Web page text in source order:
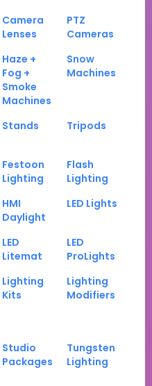
Camera
Lenses
PTZ
Cameras
Haze +
Fog +
Smoke
Machines
Snow
Machines
Stands Tripods
Festoon
Lighting
Flash
Lighting
HMI
Daylight
LED Lights
LED
Litemat
LED
ProLights
Lighting
Kits
Lighting
Modifiers
Studio
Packages
Tungsten
Lighting